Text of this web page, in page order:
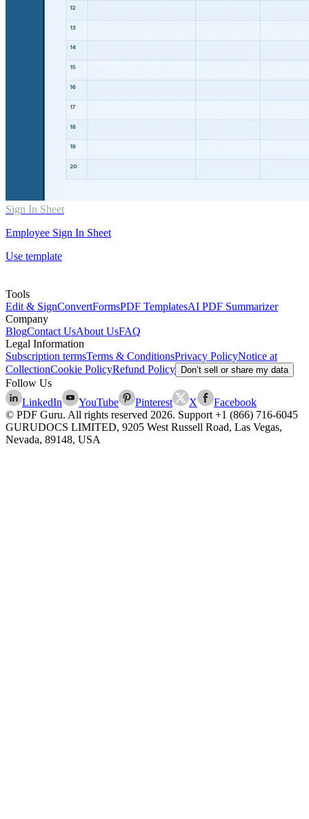
Sign In Sheet
Employee Sign In Sheet
Use template
Tools
Edit & SignConvertFormsPDF TemplatesAI PDF Summarizer
Company
BlogContact UsAbout UsFAQ
Legal Information
Subscription termsTerms & ConditionsPrivacy PolicyNotice at
CollectionCookie PolicyRefund Policy Don’t sell or share my data
Follow Us
LinkedIn
YouTube Pinterest X
Facebook
© PDF Guru. All rights reserved 2026. Support +1 (866) 716-6045
GURUDOCS LIMITED, 9205 West Russell Road, Las Vegas,
Nevada, 89148, USA